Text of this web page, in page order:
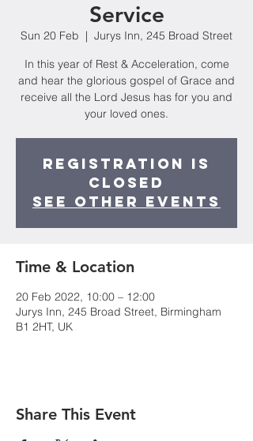
Service
Sun 20 Feb
  |
Jurys Inn, 245 Broad Street
In this year of Rest & Acceleration, come
and hear the glorious gospel of Grace and
receive all the Lord Jesus has for you and
your loved ones.
Registration is
closed
See other events
Time & Location
20 Feb 2022, 10:00 – 12:00
Jurys Inn, 245 Broad Street, Birmingham
B1 2HT, UK
Share This Event